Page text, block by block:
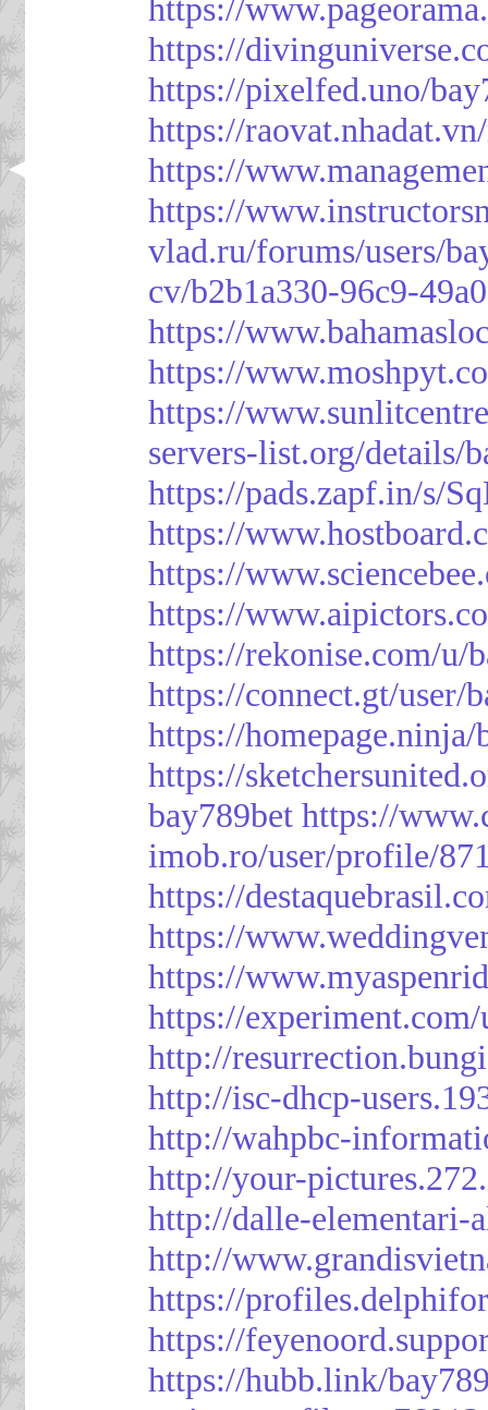
https://
https://
https://pixelfed.uno/
https://
https://
https://
vlad.ru/forums/users/
cv/b2b1a330-96c9-
https://
https://
https://
servers-list.org/details/
https://pads.zapf.in/s/
https://
https://
https://
https://rekonise.com/u/
https://connect.gt/user/
https://homepage.ninja/
https://
bay789bet https://
imob.ro/user/profile/
https://
https://
https://
https://experiment.com/
http://
http://isc-dhcp-
http://wahpbc-
http://your-
http://dalle-elementari-
http://
https://
https://
https://hubb.link/